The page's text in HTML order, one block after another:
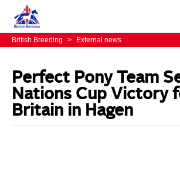
British Breeding > External news
Perfect Pony Team
Nations Cup Victory
Britain in Hagen